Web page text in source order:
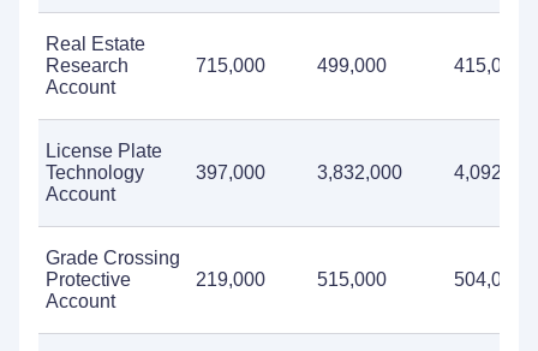
Real Estate
Research
Account
715,000 499,000 415,000
License Plate
Technology
Account
397,000 3,832,000 4,092,000
Grade Crossing
Protective
Account
219,000 515,000 504,000